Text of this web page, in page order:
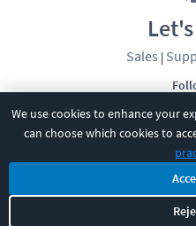
We use cookies to enhance your
can choose which cookies to
Sales |
CBT